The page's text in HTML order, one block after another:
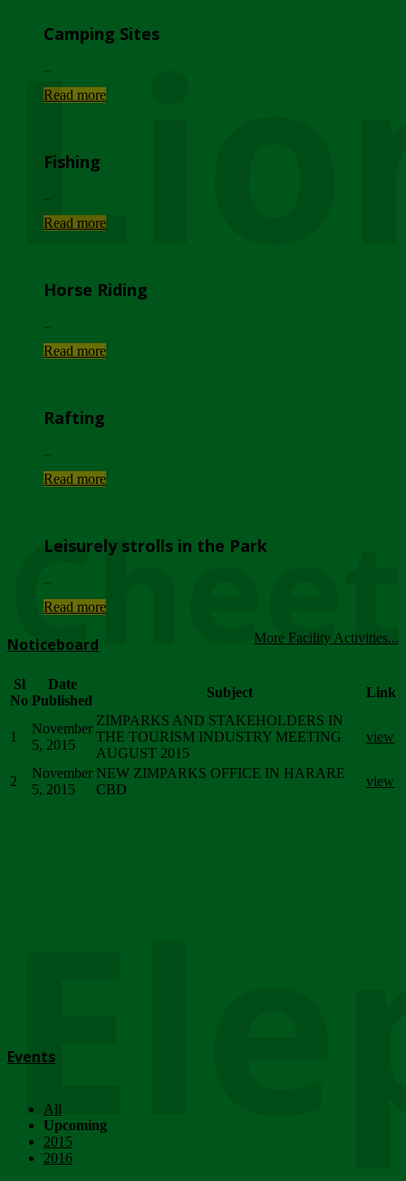
Camping Sites
Read more
Fishing
Read more
Horse Riding
Read more
Rafting
Read more
Leisurely strolls in the Park
Read more
More Facility Activities...
Noticeboard
Sl
No
Date
Published
Subject Link
1
November
5, 2015
ZIMPARKS AND STAKEHOLDERS IN
THE TOURISM INDUSTRY MEETING
AUGUST 2015
view
2
November
5, 2015
NEW ZIMPARKS OFFICE IN HARARE
CBD
view
Events
All
Upcoming
2015
2016